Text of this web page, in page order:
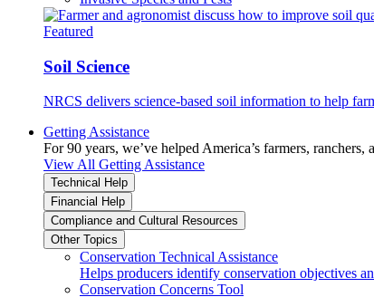
Featured
Soil Science
NRCS delivers science-based soil information to help
Getting Assistance
For 90 years, we’ve helped America’s farmers,
View All Getting Assistance
Technical Help
Financial Help
Compliance and Cultural Resources
Other Topics
Conservation Technical Assistance
Helps producers identify conservation objectives
Conservation Concerns Tool